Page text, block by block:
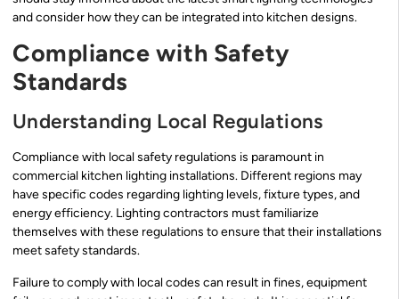
and consider how they can be integrated into kitchen designs.
Compliance with Safety
Standards
Understanding Local Regulations
Compliance with local safety regulations is paramount in
commercial kitchen lighting installations. Different regions may
have specific codes regarding lighting levels, fixture types, and
energy efficiency. Lighting contractors must familiarize
themselves with these regulations to ensure that their installations
meet safety standards.
Failure to comply with local codes can result in fines, equipment